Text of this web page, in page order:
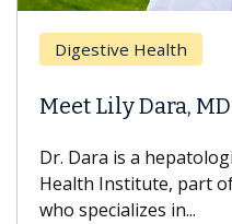
Digestive Health
Meet Lily Dara, MD
Dr. Dara is a
Health Institute, part
who specializes in...